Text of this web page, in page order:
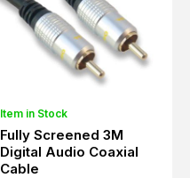
Item in Stock
Fully Screened 3M
Digital Audio Coaxial
Cable